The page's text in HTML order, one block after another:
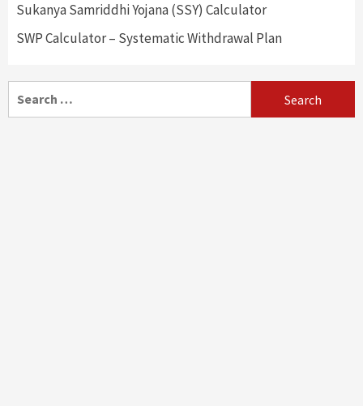
Sukanya Samriddhi Yojana (SSY) Calculator
SWP Calculator – Systematic Withdrawal Plan